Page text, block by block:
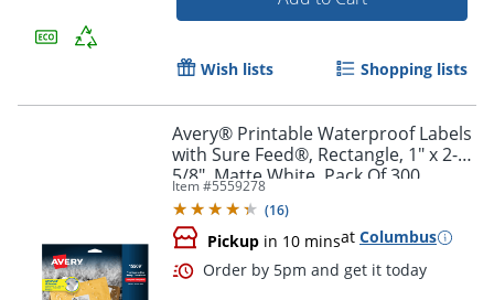
Wish lists Shopping lists
Avery® Printable Waterproof Labels
with Sure Feed®, Rectangle, 1" x 2-
5/8", Matte White, Pack Of 300
Item #5559278
(16)
Pickup in 10 minsat Columbus